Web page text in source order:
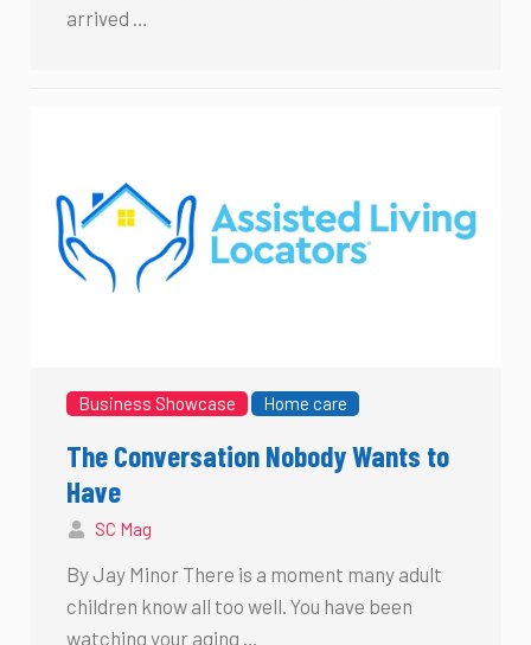
arrived …
Business Showcase Home care
The Conversation Nobody Wants to
Have
SC Mag
By Jay Minor There is a moment many adult
children know all too well. You have been
watching your aging …